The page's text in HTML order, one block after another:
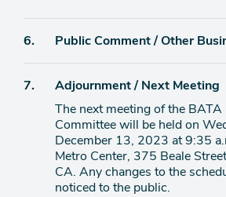
Agenda
6. Public Comment / Other
Agenda
7.
Adjournment / Next Meeting
The next meeting of the
Committee will be held on
December 13, 2023 at 9:35
Metro Center, 375 Beale
CA. Any changes to the
noticed to the public.